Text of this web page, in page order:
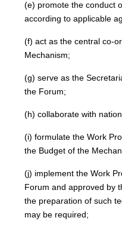
(e) promote the conduct
according to applicable
(f) act as the central co-
Mechanism;
(g) serve as the
the Forum;
(h) collaborate with
(i) formulate the Work
the Budget of the
(j) implement the Work
Forum and approved by
the preparation of such
may be required;